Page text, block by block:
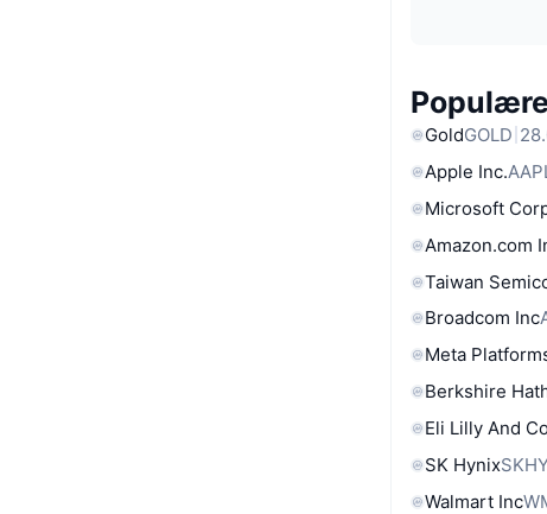
GoldGOLD
Apple Inc.
Microsoft
Amazon.com
Taiwan
Broadcom Inc
Meta
Berkshire
Eli Lilly And
SK Hynix
Walmart Inc